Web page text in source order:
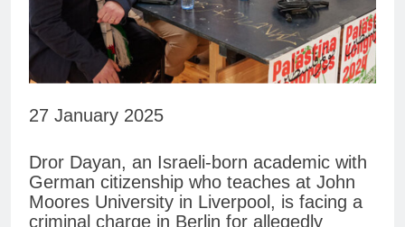
27 January 2025
Dror Dayan, an Israeli-born academic with
German citizenship who teaches at John
Moores University in Liverpool, is facing a
criminal charge in Berlin for allegedly